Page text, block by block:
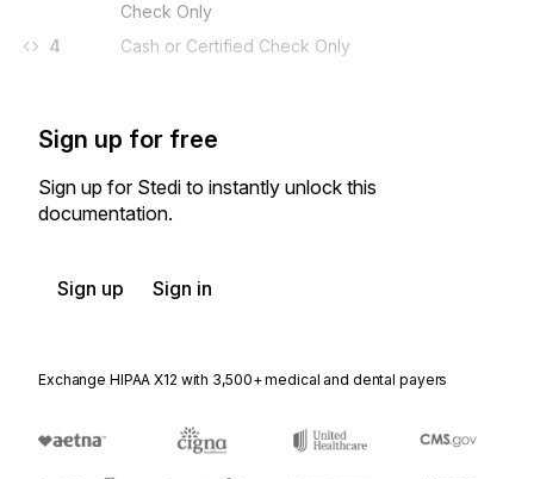
Check Only
4
Cash or Certified Check Only
Sign up for free
Sign up for Stedi to instantly unlock this
documentation.
Sign up Sign in
Exchange HIPAA X12 with 3,500+ medical and dental payers